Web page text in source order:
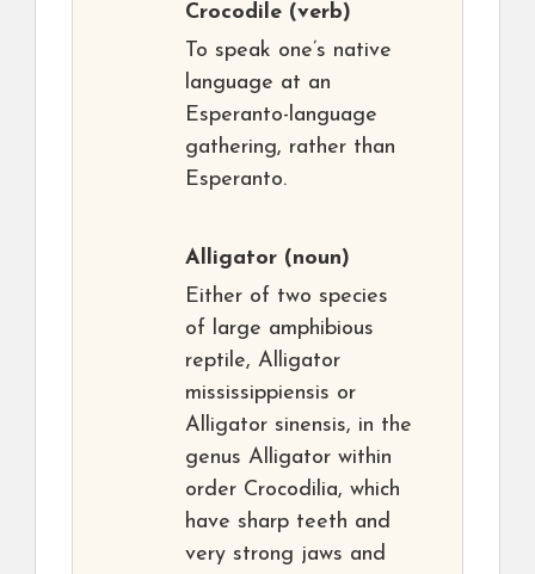
Crocodile (verb)
To speak one’s native
language at an
Esperanto-language
gathering, rather than
Esperanto.
Alligator (noun)
Either of two species
of large amphibious
reptile, Alligator
mississippiensis or
Alligator sinensis, in the
genus Alligator within
order Crocodilia, which
have sharp teeth and
very strong jaws and